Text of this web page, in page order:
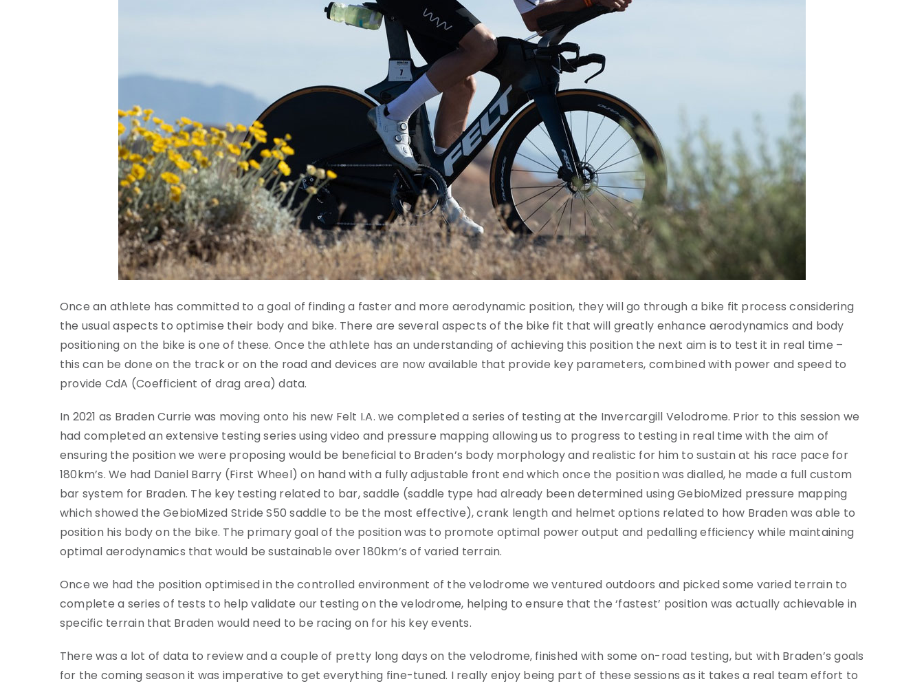
Once an athlete has committed to a goal of finding a faster and more aerodynamic position, they will go through a bike fit process considering
the usual aspects to optimise their body and bike. There are several aspects of the bike fit that will greatly enhance aerodynamics and body
positioning on the bike is one of these. Once the athlete has an understanding of achieving this position the next aim is to test it in real time –
this can be done on the track or on the road and devices are now available that provide key parameters, combined with power and speed to
provide CdA (Coefficient of drag area) data.
In 2021 as Braden Currie was moving onto his new Felt I.A. we completed a series of testing at the Invercargill Velodrome. Prior to this session we
had completed an extensive testing series using video and pressure mapping allowing us to progress to testing in real time with the aim of
ensuring the position we were proposing would be beneficial to Braden’s body morphology and realistic for him to sustain at his race pace for
180km’s. We had Daniel Barry (First Wheel) on hand with a fully adjustable front end which once the position was dialled, he made a full custom
bar system for Braden. The key testing related to bar, saddle (saddle type had already been determined using GebioMized pressure mapping
which showed the GebioMized Stride S50 saddle to be the most effective), crank length and helmet options related to how Braden was able to
position his body on the bike. The primary goal of the position was to promote optimal power output and pedalling efficiency while maintaining
optimal aerodynamics that would be sustainable over 180km’s of varied terrain.
Once we had the position optimised in the controlled environment of the velodrome we ventured outdoors and picked some varied terrain to
complete a series of tests to help validate our testing on the velodrome, helping to ensure that the ‘fastest’ position was actually achievable in
specific terrain that Braden would need to be racing on for his key events.
There was a lot of data to review and a couple of pretty long days on the velodrome, finished with some on-road testing, but with Braden’s goals
for the coming season it was imperative to get everything fine-tuned. I really enjoy being part of these sessions as it takes a real team effort to